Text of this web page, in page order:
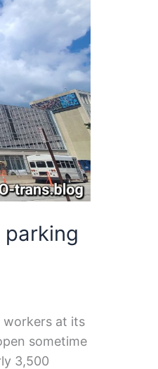
parking
workers at its
sometime
3,500